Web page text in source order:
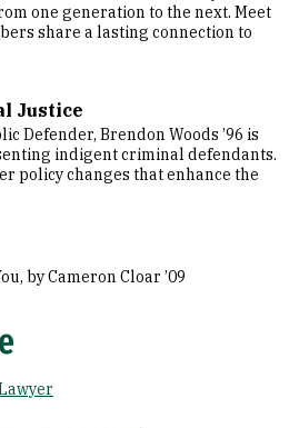
one generation to the next. Meet
share a lasting connection to
Justice
Defender, Brendon Woods ’96 is
indigent criminal defendants.
policy changes that enhance the
by Cameron Cloar ’09